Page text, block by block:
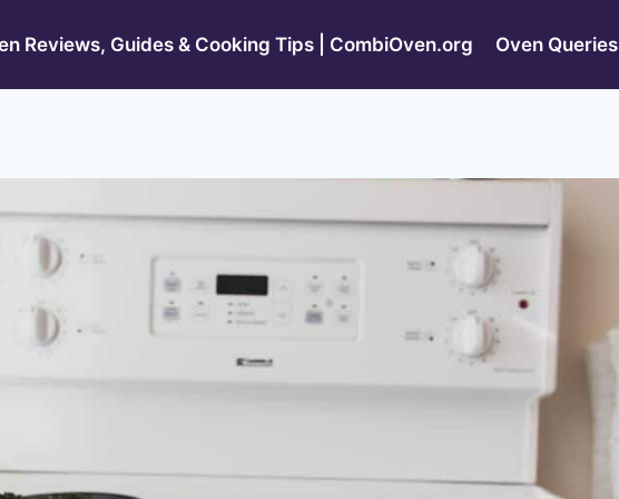
Reviews, Guides & Cooking Tips | CombiOven.org Oven Queries